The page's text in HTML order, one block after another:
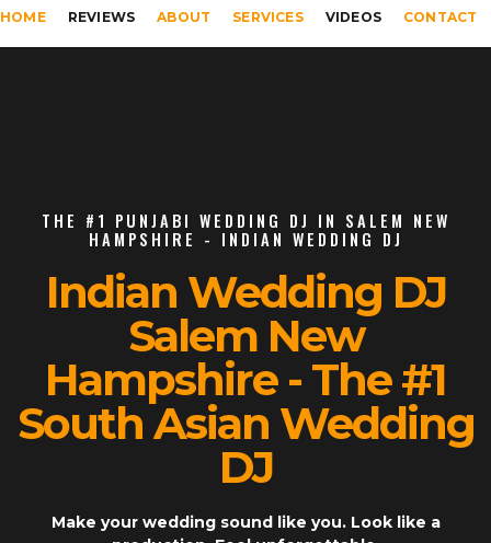
HOME REVIEWS ABOUT SERVICES VIDEOS CONTACT
THE #1 PUNJABI WEDDING DJ IN SALEM NEW
HAMPSHIRE - INDIAN WEDDING DJ
Indian Wedding DJ
Salem New
Hampshire - The #1
South Asian Wedding
DJ
Make your wedding sound like you. Look like a